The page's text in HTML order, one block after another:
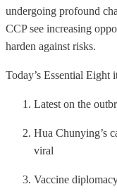
undergoing profound
CCP see increasing
harden against risks.
Today’s Essential Eight
Latest on the
Hua Chunying’s
viral
Vaccine